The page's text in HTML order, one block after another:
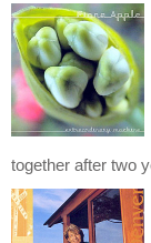
together after two